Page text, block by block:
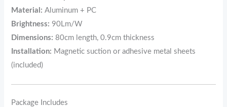
Material: Aluminum + PC
Brightness: 90Lm/W
Dimensions: 80cm length, 0.9cm thickness
Installation: Magnetic suction or adhesive metal sheets
(included)
Package Includes